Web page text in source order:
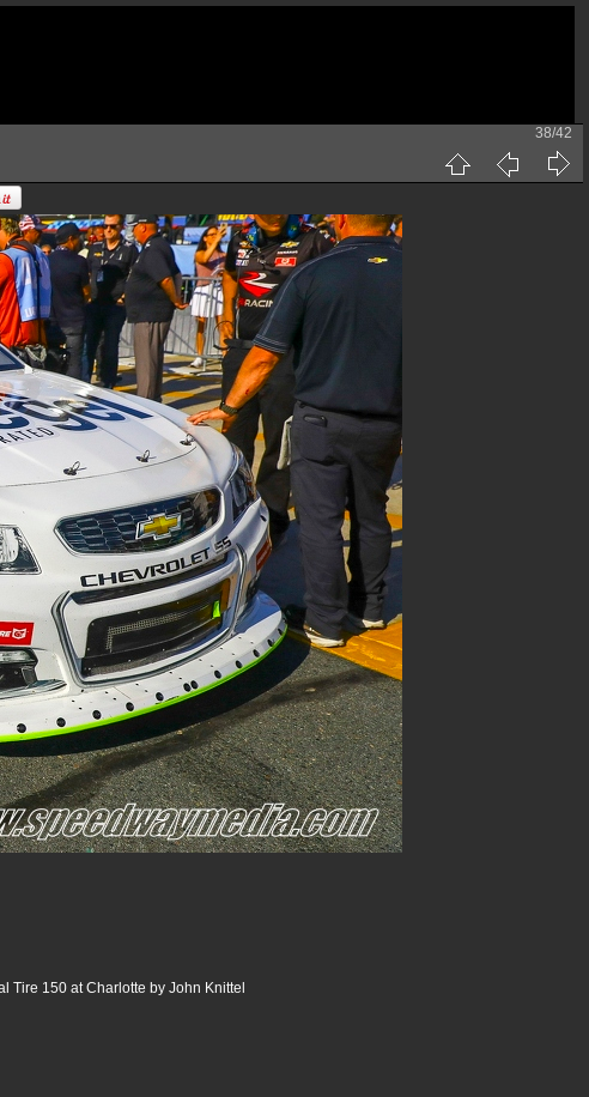
38/42
Tire 150 at Charlotte by John Knittel